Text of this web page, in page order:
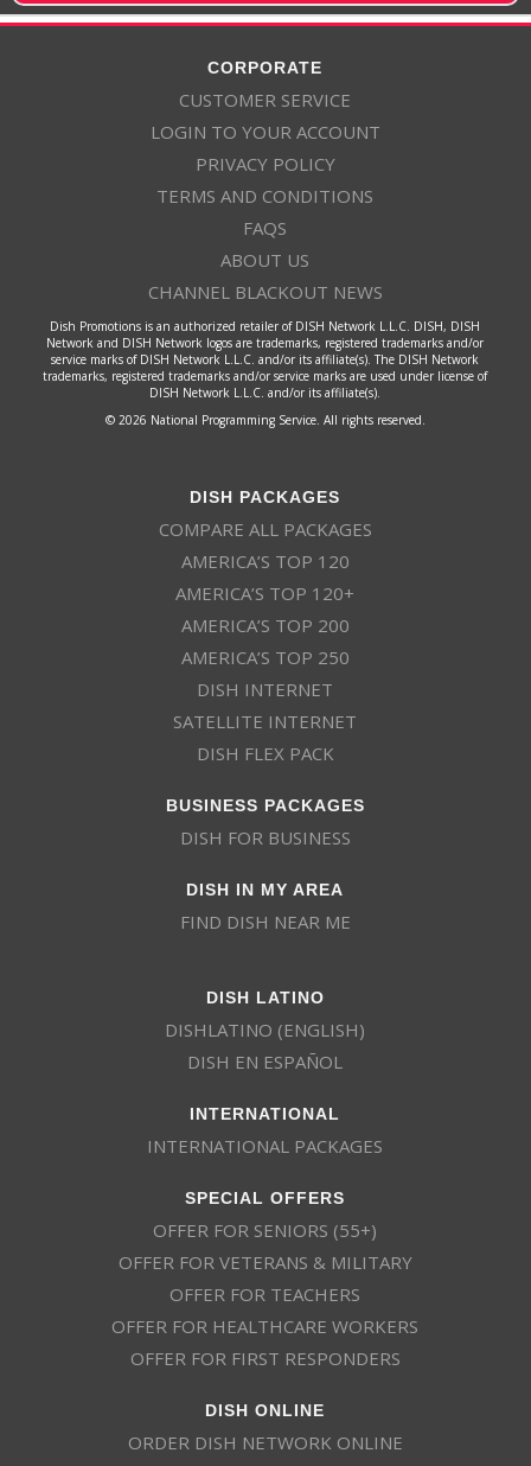
CORPORATE
CUSTOMER SERVICE
LOGIN TO YOUR ACCOUNT
PRIVACY POLICY
TERMS AND CONDITIONS
FAQS
ABOUT US
CHANNEL BLACKOUT NEWS
Dish Promotions is an authorized retailer of DISH Network L.L.C. DISH, DISH
Network and DISH Network logos are trademarks, registered trademarks and/or
service marks of DISH Network L.L.C. and/or its affiliate(s). The DISH Network
trademarks, registered trademarks and/or service marks are used under license of
DISH Network L.L.C. and/or its affiliate(s).
© 2026 National Programming Service. All rights reserved.
DISH PACKAGES
COMPARE ALL PACKAGES
AMERICA’S TOP 120
AMERICA’S TOP 120+
AMERICA’S TOP 200
AMERICA’S TOP 250
DISH INTERNET
SATELLITE INTERNET
DISH FLEX PACK
BUSINESS PACKAGES
DISH FOR BUSINESS
DISH IN MY AREA
FIND DISH NEAR ME
DISH LATINO
DISHLATINO (ENGLISH)
DISH EN ESPAÑOL
INTERNATIONAL
INTERNATIONAL PACKAGES
SPECIAL OFFERS
OFFER FOR SENIORS (55+)
OFFER FOR VETERANS & MILITARY
OFFER FOR TEACHERS
OFFER FOR HEALTHCARE WORKERS
OFFER FOR FIRST RESPONDERS
DISH ONLINE
ORDER DISH NETWORK ONLINE